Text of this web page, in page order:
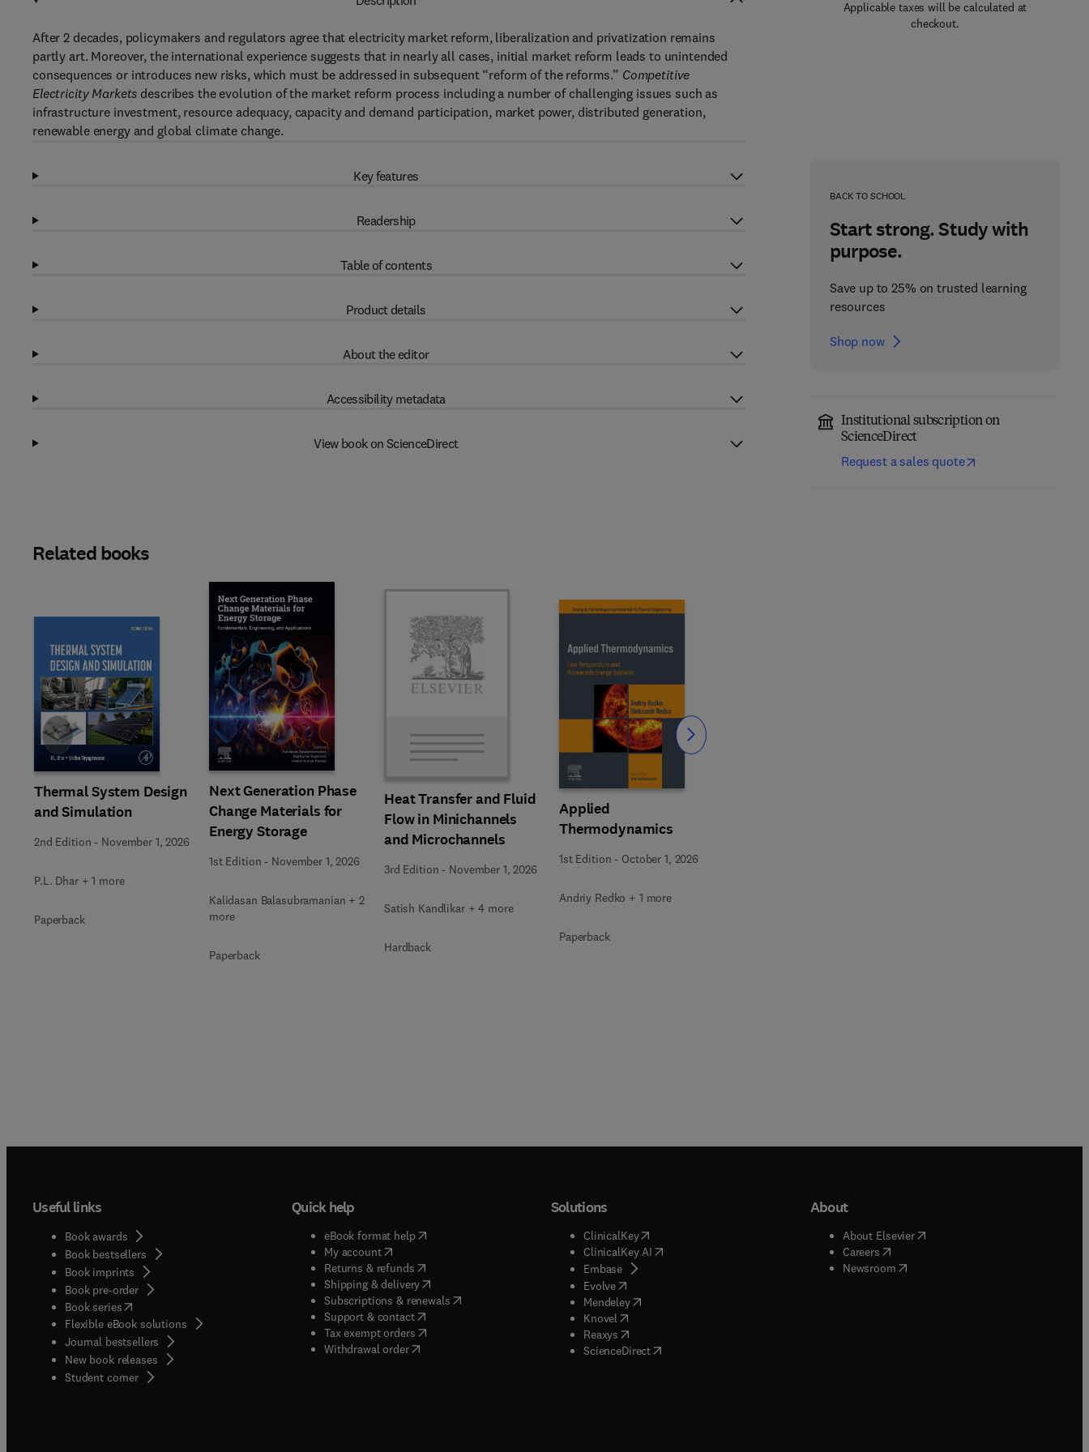
Applicable taxes will be calculated at
checkout.
BACK TO SCHOOL
Start strong. Study with
purpose.
Save up to 25% on trusted learning
resources
Shop now
Institutional subscription on
ScienceDirect
Request a sales quote
After 2 decades, policymakers and regulators agree that electricity market reform, liberalization and privatization remains
partly art. Moreover, the international experience suggests that in nearly all cases, initial market reform leads to unintended
consequences or introduces new risks, which must be addressed in subsequent “reform of the reforms.” Competitive
Electricity Markets describes the evolution of the market reform process including a number of challenging issues such as
infrastructure investment, resource adequacy, capacity and demand participation, market power, distributed generation,
renewable energy and global climate change.
Key features
Readership
Table of contents
Product details
About the editor
Accessibility metadata
View book on ScienceDirect
Related books
Thermal System Design
and Simulation
2nd Edition - November 1, 2026
P.L. Dhar + 1 more
Paperback
Next Generation Phase
Change Materials for
Energy Storage
1st Edition - November 1, 2026
Kalidasan Balasubramanian + 2
more
Paperback
Heat Transfer and Fluid
Flow in Minichannels
and Microchannels
3rd Edition - November 1, 2026
Satish Kandlikar + 4 more
Hardback
Applied
Thermodynamics
1st Edition - October 1, 2026
Andriy Redko + 1 more
Paperback
Slide Slide
Useful links
Book awards
Book bestsellers
Book imprints
Book pre-order
Book series(opens in new tab/window
Flexible eBook solutions
Journal bestsellers
New book releases
Student corner( opens in new tab/window
Quick help
eBook format help( opens in new tab/window
My account( opens in new tab/window
Returns & refunds( opens in new tab/window
Shipping & delivery(opens in new tab/window
Subscriptions & renewals( opens in new tab/window
)
Support & contact( opens in new tab/window
Tax exempt orders( opens in new tab/window
Withdrawal order
Solutions
ClinicalKey(opens in new tab/window
ClinicalKey AI( opens in new tab/window
Embase( opens in new tab/window
Evolve( opens in new tab/window
Mendeley( opens in new tab/window
Knovel opens in new tab/window
Reaxys opens in new tab/window
ScienceDirect( opens in new tab/window
About
About Elsevier( opens in new tab/window
Careers( opens in new tab/window
Newsroom( opens in new tab/window